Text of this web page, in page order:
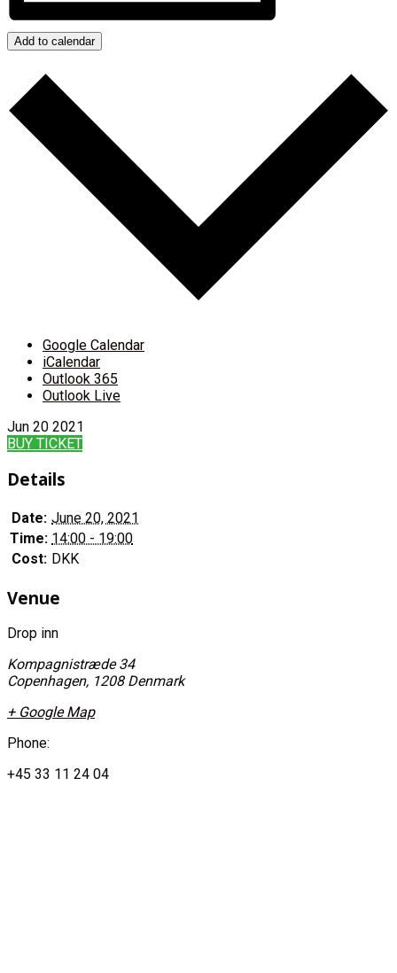
Add to calendar
Google Calendar
iCalendar
Outlook 365
Outlook Live
Jun 20 2021
BUY TICKET
Details
Date: June 20, 2021
Time: 14:00 - 19:00
Cost: DKK
Venue
Drop inn
Kompagnistræde 34
Copenhagen, 1208 Denmark
+ Google Map
Phone:
+45 33 11 24 04